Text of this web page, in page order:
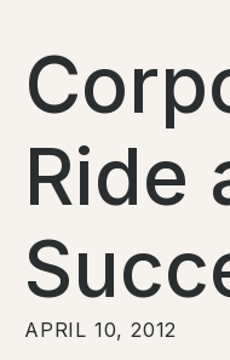
Ride
APRIL 10, 2012